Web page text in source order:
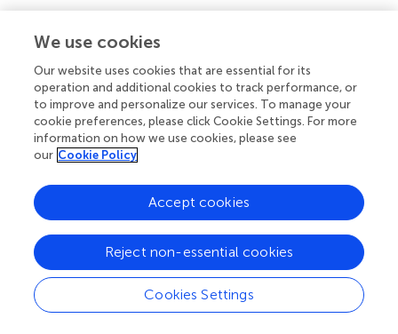
Chorioamnionitis is a clinical syndrome with short and
long-term clinical implications for maternal and fetal
health. New strategies should focus on better prediction
of chorioamnionitis and may include the use of omics (
proteome, and immunome could define and characterize
the patients at risk (;). Treatment strategies may include
the modulation of maternal immune responses such as
the use of extracellular vesicles (exosomes) or peptides (
Furthermore, modulation of the immune dysregulation
induced by the pro-inflammatory cascade should be
considered and modulation of maternal vaginal
We use cookies
Our website uses cookies that are essential for its
operation and additional cookies to track performance, or
to improve and personalize our services. To manage your
cookie preferences, please click Cookie Settings. For more
information on how we use cookies, please see
our Cookie Policy
Cookies Settings
Reject non-essential cookies
Accept cookies